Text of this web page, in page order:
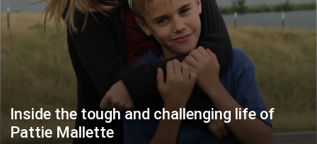
Inside the tough and challenging life of
Pattie Mallette